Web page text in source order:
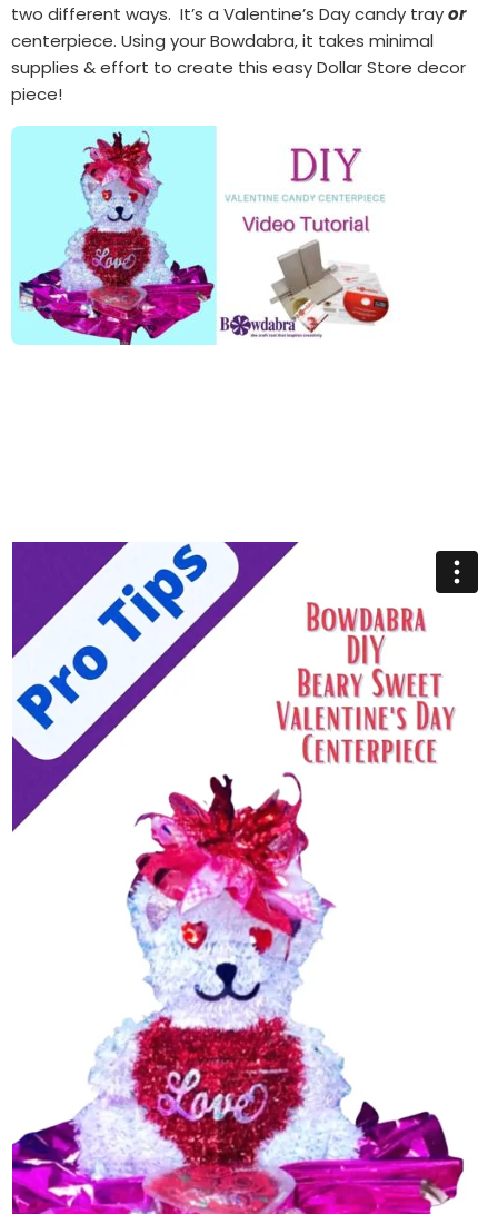
two different ways. It’s a Valentine’s Day candy trayor
centerpiece. Using your Bowdabra, it takes minimal
supplies & effort to create this easy Dollar Store decor
piece!